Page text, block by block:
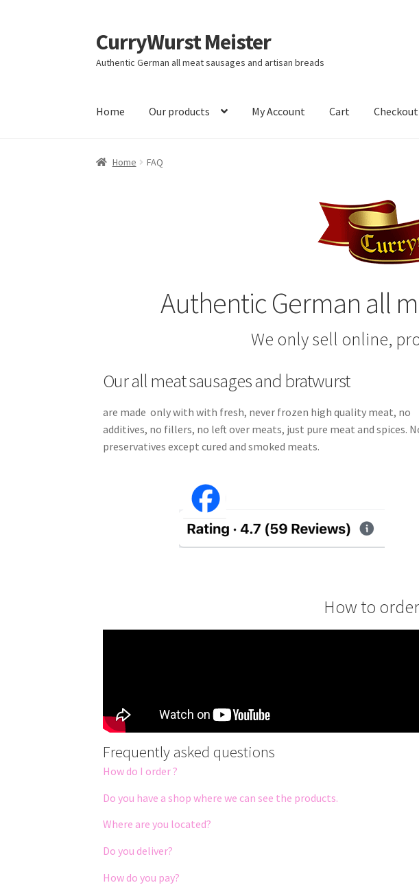
CurryWurst Meister
Authentic German all meat sausages and artisan breads
Home Our products My Account Cart Checkout
Home FAQ
Authentic German all
We only sell online,
Our all meat sausages and bratwurst
are made only with with fresh, never frozen high quality meat, no
additives, no fillers, no left over meats, just pure meat and spices.
preservatives except cured and smoked meats.
How to
Frequently asked questions
How do I order ?
Do you have a shop where we can see the products.
Where are you located?
Do you deliver?
How do you pay?